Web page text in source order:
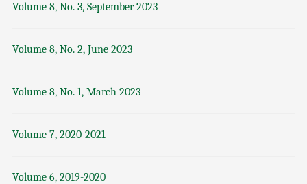
Volume 8, No. 3, September 2023
Volume 8, No. 2, June 2023
Volume 8, No. 1, March 2023
Volume 7, 2020-2021
Volume 6, 2019-2020